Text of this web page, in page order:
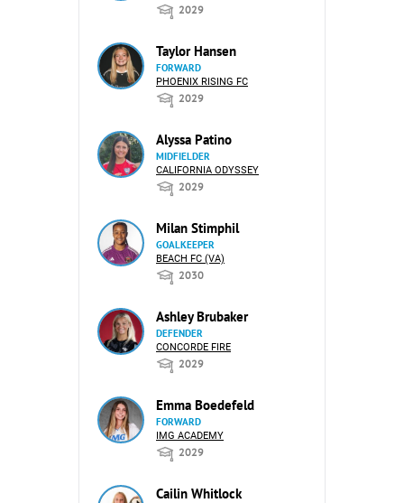
2029
Taylor Hansen
FORWARD
PHOENIX RISING FC
2029
Alyssa Patino
MIDFIELDER
CALIFORNIA ODYSSEY
2029
Milan Stimphil
GOALKEEPER
BEACH FC (VA)
2030
Ashley Brubaker
DEFENDER
CONCORDE FIRE
2029
Emma Boedefeld
FORWARD
IMG ACADEMY
2029
Cailin Whitlock